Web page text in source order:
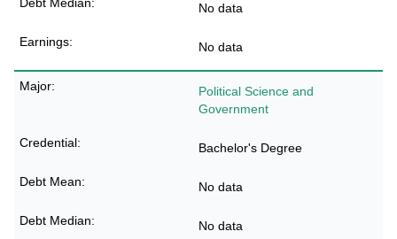
No data
No data
Political Science and
Government
Bachelor's Degree
No data
No data